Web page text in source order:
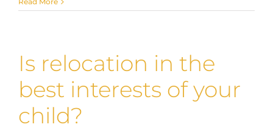
Is relocation in the
best interests of your
child?